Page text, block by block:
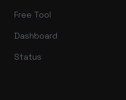
Free Tool
Dashboard
Status